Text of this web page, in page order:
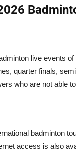
live events of
quarter finals,
who are not able
badminton
access is also